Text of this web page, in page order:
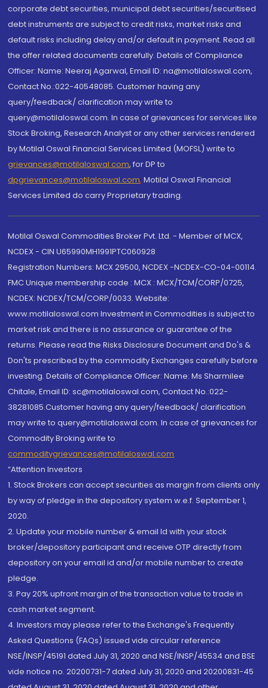
corporate debt securities, municipal debt securities/securitised
debt instruments are subject to credit risks, market risks and
default risks including delay and/or default in payment. Read all
the offer related documents carefully. Details of Compliance
Officer: Name: Neeraj Agarwal, Email ID: na@motilaloswal.com,
Contact No.:022-40548085. Customer having any
query/feedback/ clarification may write to
query@motilaloswal.com. In case of grievances for services like
Stock Broking, Research Analyst or any other services rendered
by Motilal Oswal Financial Services Limited (MOFSL) write to
grievances@motilaloswal.com, for DP to
dpgrievances@motilaloswal.com, Motilal Oswal Financial
Services Limited do carry Proprietary trading.
Motilal Oswal Commodities Broker Pvt. Ltd. - Member of MCX,
NCDEX - CIN U65990MH1991PTC060928
Registration Numbers: MCX 29500, NCDEX -NCDEX-CO-04-00114.
FMC Unique membership code : MCX : MCX/TCM/CORP/0725,
NCDEX: NCDEX/TCM/CORP/0033. Website:
www.motilaloswal.com Investment in Commodities is subject to
market risk and there is no assurance or guarantee of the
returns. Please read the Risks Disclosure Document and Do's &
Don'ts prescribed by the commodity Exchanges carefully before
investing. Details of Compliance Officer: Name: Ms Sharmilee
Chitale, Email ID: sc@motilaloswal.com, Contact No.:022-
38281085.Customer having any query/feedback/ clarification
may write to query@motilaloswal.com. In case of grievances for
Commodity Broking write to
commoditygrievances@motilaloswal.com
“Attention Investors
1. Stock Brokers can accept securities as margin from clients only
by way of pledge in the depository system w.e.f. September 1,
2020.
2. Update your mobile number & email Id with your stock
broker/depository participant and receive OTP directly from
depository on your email id and/or mobile number to create
pledge.
3. Pay 20% upfront margin of the transaction value to trade in
cash market segment.
4. Investors may please refer to the Exchange's Frequently
Asked Questions (FAQs) issued vide circular reference
NSE/INSP/45191 dated July 31, 2020 and NSE/INSP/45534 and BSE
vide notice no. 20200731-7 dated July 31, 2020 and 20200831-45